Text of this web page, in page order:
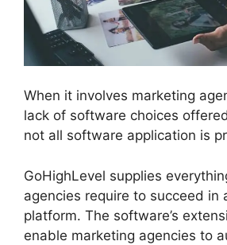
When it involves marketing
lack of software choices
not all software application is
GoHighLevel supplies
agencies require to succeed in
platform. The software’s
enable marketing agencies to